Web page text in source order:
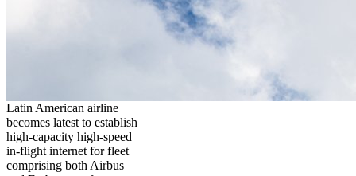
Latin American airline
becomes latest to establish
high-capacity high-speed
in-flight internet for fleet
comprising both Airbus